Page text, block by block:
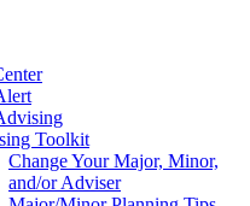
Toolkit
Change Your Major, Minor,
and/or Adviser